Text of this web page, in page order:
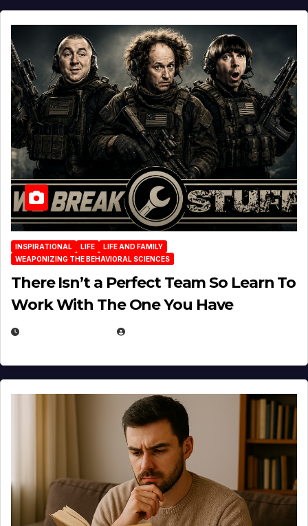
INSPIRATIONAL LIFE
LIFE AND FAMILY
WEAPONIZING THE BEHAVIORAL SCIENCES
There Isn’t a Perfect Team So Learn To
Work With The One You Have